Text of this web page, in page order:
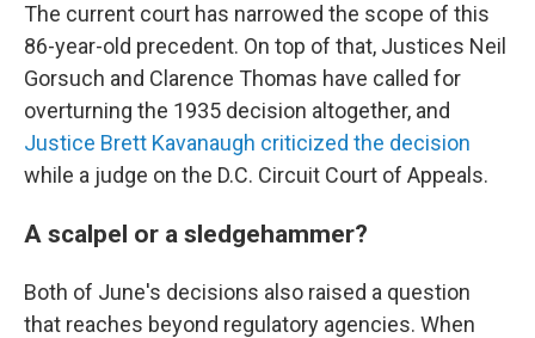
The current court has narrowed the scope of this
86-year-old precedent. On top of that, Justices Neil
Gorsuch and Clarence Thomas have called for
overturning the 1935 decision altogether, and
Justice Brett Kavanaugh criticized the decision
while a judge on the D.C. Circuit Court of Appeals.
A scalpel or a sledgehammer?
Both of June's decisions also raised a question
that reaches beyond regulatory agencies. When